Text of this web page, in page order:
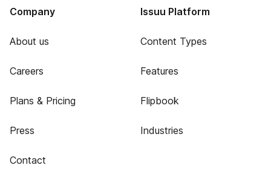
Company
About us
Careers
Plans & Pricing
Press
Contact
Issuu Platform
Content Types
Features
Flipbook
Industries